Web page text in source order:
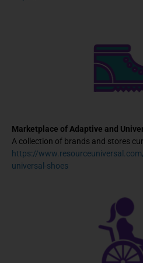
Marketplace of Adaptive and
A collection of brands and stores
https://
universal-shoes